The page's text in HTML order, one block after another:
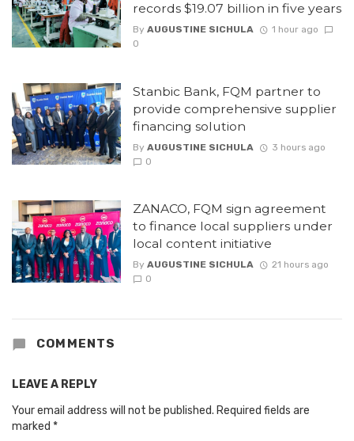
records $19.07 billion in five years
By AUGUSTINE SICHULA
1 hour ago
0
Stanbic Bank, FQM partner to
provide comprehensive supplier
financing solution
By AUGUSTINE SICHULA
3 hours ago
0
ZANACO, FQM sign agreement
to finance local suppliers under
local content initiative
By AUGUSTINE SICHULA
21 hours ago
0
COMMENTS
LEAVE A REPLY
Your email address will not be published. Required fields are
marked *